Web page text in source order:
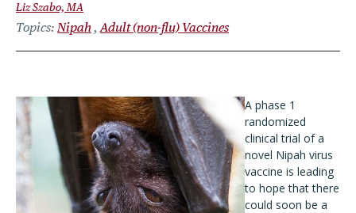
Liz Szabo, MA
Topics Nipah Adult (non-flu) Vaccines
A phase 1
randomized
clinical trial of a
novel Nipah virus
vaccine is leading
to hope that there
could soon be a